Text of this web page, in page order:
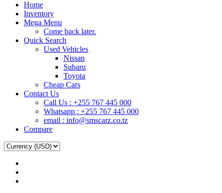
Home
Inventory
Mega Menu
Come back later.
Quick Search
Used Vehicles
Nissan
Subaru
Toyota
Cheap Cars
Contact Us
Call Us : +255 767 445 000
Whatsapp : +255 767 445 000
email : info@smscarz.co.tz
Compare